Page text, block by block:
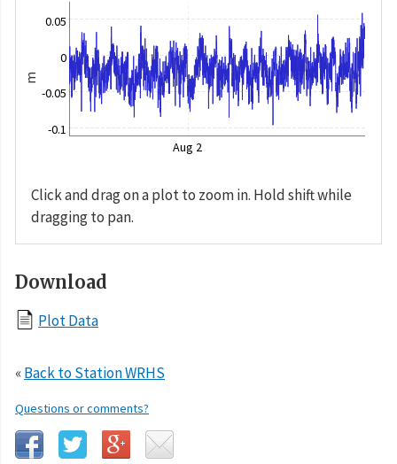
m
-0.1
-0.05
0
0.05
Aug 2
Click and drag on a plot to zoom in. Hold shift while
dragging to pan.
Download
Plot Data
«Back to Station WRHS
Questions or comments?